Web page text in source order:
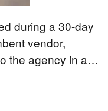
during a 30-day
vendor,
the agency in a…